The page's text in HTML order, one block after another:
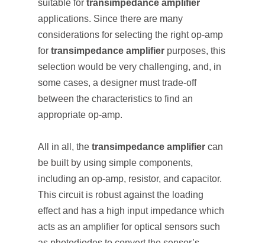
suitable for transimpedance amplifier
applications. Since there are many
considerations for selecting the right op-amp
for transimpedance amplifier purposes, this
selection would be very challenging, and, in
some cases, a designer must trade-off
between the characteristics to find an
appropriate op-amp.
All in all, the transimpedance amplifier can
be built by using simple components,
including an op-amp, resistor, and capacitor.
This circuit is robust against the loading
effect and has a high input impedance which
acts as an amplifier for optical sensors such